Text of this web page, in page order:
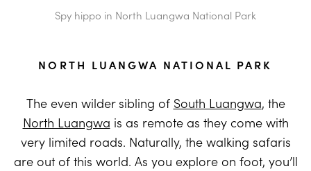
Spy hippo in North Luangwa National Park
NORTH LUANGWA NATIONAL PARK
The even wilder sibling of South Luangwa, the
North Luangwa is as remote as they come with
very limited roads. Naturally, the walking safaris
are out of this world. As you explore on foot, you’ll